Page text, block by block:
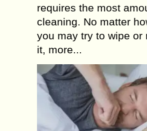
individual can consider.
equipment aims at working
particular body part....
requires the most
cleaning. No matter
you may try to wipe or
it, more...